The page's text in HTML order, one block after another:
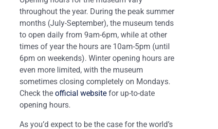
throughout the year. During the peak summer
months (July-September), the museum tends
to open daily from 9am-6pm, while at other
times of year the hours are 10am-5pm (until
6pm on weekends). Winter opening hours are
even more limited, with the museum
sometimes closing completely on Mondays.
Check the official website for up-to-date
opening hours.
As you’d expect to be the case for the world’s